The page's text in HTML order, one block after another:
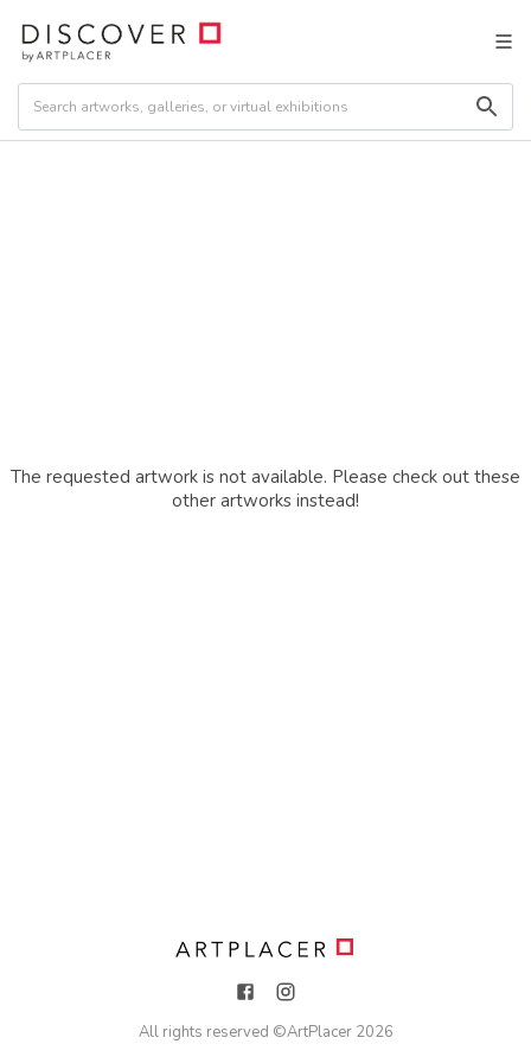
The requested artwork is not available. Please check out these
other artworks instead!
All rights reserved ©ArtPlacer 2026